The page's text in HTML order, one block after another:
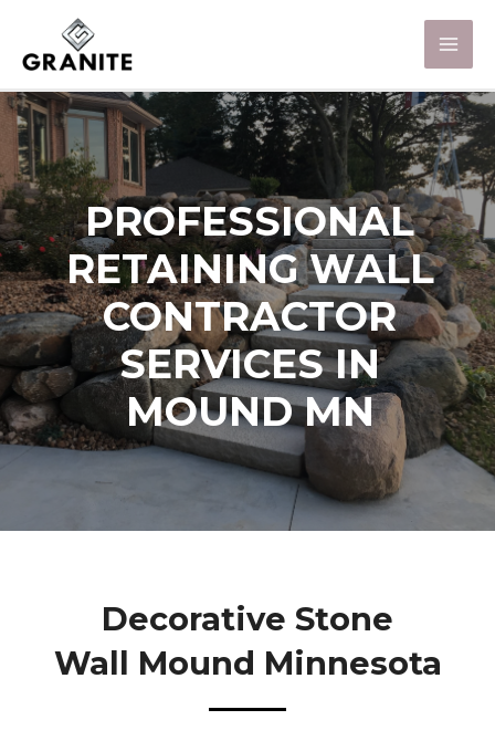
PROFESSIONAL
RETAINING WALL
CONTRACTOR
SERVICES IN
MOUND MN
Decorative Stone
Wall Mound Minnesota